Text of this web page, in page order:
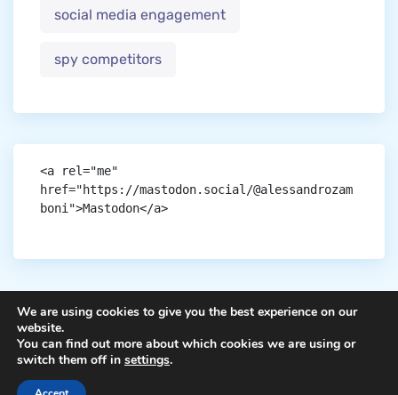
social media engagement
spy competitors
<a rel="me"
href="https://mastodon.social/@alessandrozam
boni">Mastodon</a>
Copyright © aigen.
We are using cookies to give you the best experience on our
website.
You can find out more about which cookies we are using or
switch them off in settings.